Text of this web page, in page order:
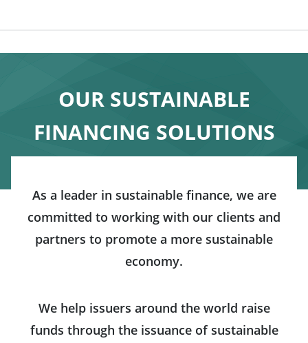
OUR SUSTAINABLE
FINANCING SOLUTIONS
As a leader in sustainable finance, we are
committed to working with our clients and
partners to promote a more sustainable
economy.
We help issuers around the world raise
funds through the issuance of sustainable